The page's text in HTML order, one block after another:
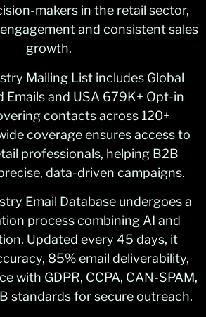
makers in the retail sector,
and consistent sales
growth.
Mailing List includes Global
Emails and USA 679K+ Opt-in
contacts across 120+
coverage ensures access to
professionals, helping B2B
data-driven campaigns.
Email Database undergoes a
process combining AI and
Updated every 45 days, it
85% email deliverability,
with GDPR, CCPA, CAN-SPAM,
standards for secure outreach.